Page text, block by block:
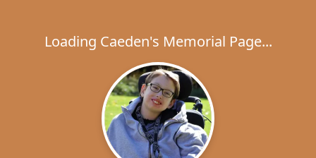
Loading Caeden's Memorial Page...